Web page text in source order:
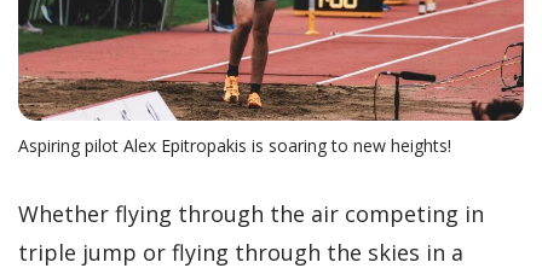
Aspiring pilot Alex Epitropakis is soaring to new heights!
Whether flying through the air competing in
triple jump or flying through the skies in a